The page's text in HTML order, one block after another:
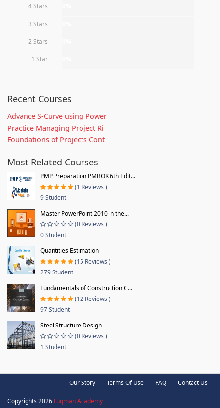
4 Stars
3 Stars
2 Stars
1 Star
Recent Courses
Advance S-Curve using Power
Practice Managing Project Ri
Foundations of Projects Cont
Most Related Courses
PMP Preparation PMBOK 6th Edit...
(1 Reviews )
9 Student
Master PowerPoint 2010 in the...
(0 Reviews )
0 Student
Quantities Estimation
(15 Reviews )
279 Student
Fundamentals of Construction C...
(12 Reviews )
97 Student
Steel Structure Design
(0 Reviews )
1 Student
Our Story Terms Of Use FAQ Contact Us
Copyrights 2026 Luqman Academy